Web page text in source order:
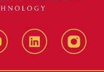
LinkedIn